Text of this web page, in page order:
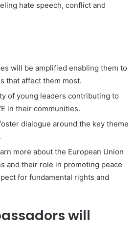
hate speech, conflict and
will be amplified enabling them to
that affect them most.
of young leaders contributing to
in their communities.
dialogue around the key theme
more about the European Union
and their role in promoting peace
for fundamental rights and
will